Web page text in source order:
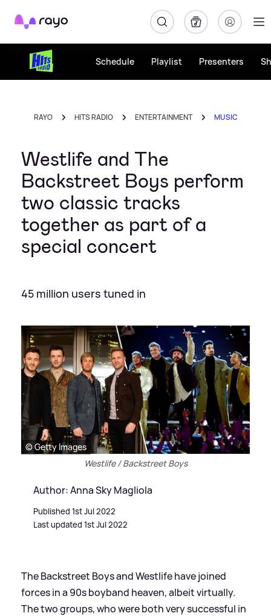
Rayo
Schedule Playlist Presenters
RAYO HITS RADIO ENTERTAINMENT MUSIC
Westlife and The
Backstreet Boys perform
two classic tracks
together as part of a
special concert
45 million users tuned in
© Getty Images
Westlife / Backstreet Boys
Author: Anna Sky Magliola
Published 1st Jul 2022
Last updated 1st Jul 2022
The Backstreet Boys and Westlife have joined
forces in a 90s boyband heaven, albeit virtually.
The two groups, who were both very successful in